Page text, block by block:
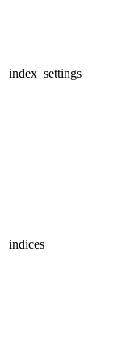
index_settings
indices